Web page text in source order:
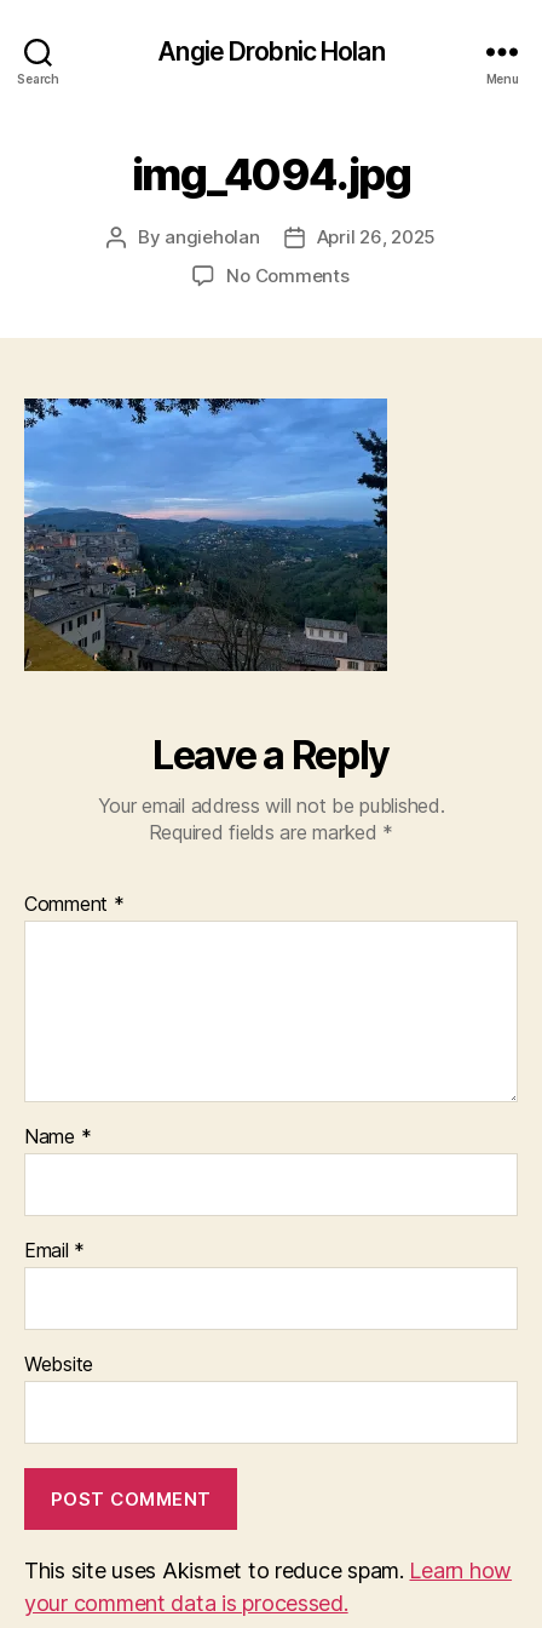
Search
Angie Drobnic Holan
Menu
img_4094.jpg
Post
By angieholan
PostApril 26, 2025
No Commentson
Leave a Reply
Your email address will not be published.
Required fields are marked *
Comment *
Name *
Email *
Website
This site uses Akismet to reduce spam. Learn how
your comment data is processed.